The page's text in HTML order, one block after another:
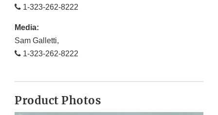
1-323-262-8222
Media:
Sam Galletti,
1-323-262-8222
Product Photos